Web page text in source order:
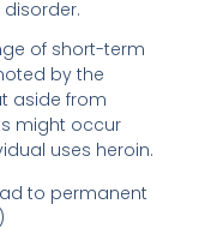
of short-term
by the
aside from
might occur
uses heroin.
to permanent